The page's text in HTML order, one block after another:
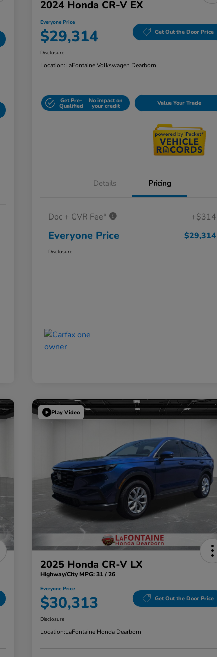
2024 Honda CR-V EX
Everyone Price
$29,314 Get Out the Door Price
Disclosure
Location:LaFontaine Volkswagen Dearborn
Get Pre-
Qualified
No impact on
your credit Value Your Trade
Details Pricing
Doc + CVR Fee* +$314
Everyone Price $29,314
Disclosure
Play Video
2025 Honda CR-V LX
Highway/City MPG: 31 / 26
Everyone Price
$30,313 Get Out the Door Price
Disclosure
Location:LaFontaine Honda Dearborn